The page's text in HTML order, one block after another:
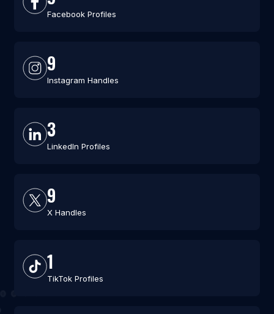
Facebook Profiles
9
Instagram Handles
3
LinkedIn Profiles
9
X Handles
1
TikTok Profiles